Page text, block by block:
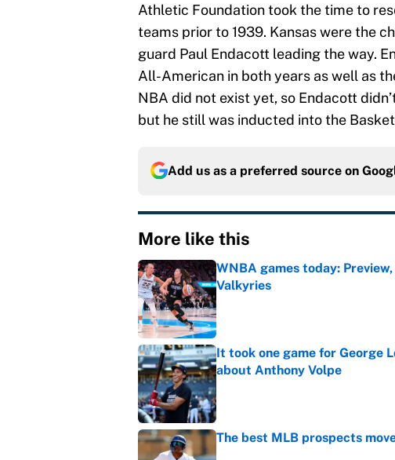
Athletic Foundation took the time to
teams prior to 1939. Kansas were the
guard Paul Endacott leading the way.
All-American in both years as well as
NBA did not exist yet, so Endacott
but he still was inducted into the
Add us as a preferred source on
More like this
WNBA games today:
Valkyries
Published by on Invalid Date
It took one game for George
about Anthony Volpe
Published by on Invalid Date
The best MLB prospects
Published by on Invalid Date